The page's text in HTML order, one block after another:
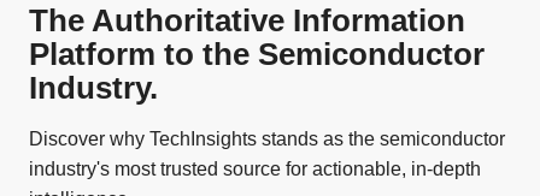
The Authoritative Information
Platform to the Semiconductor
Industry.
Discover why TechInsights stands as the semiconductor
industry's most trusted source for actionable, in-depth